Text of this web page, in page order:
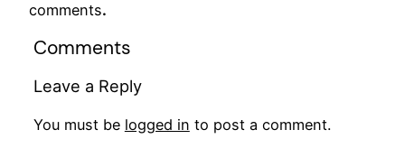
comments.
Comments
Leave a Reply
You must be logged in to post a comment.